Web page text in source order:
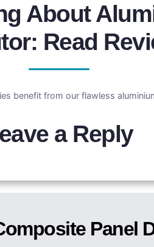
About
Read
benefit from our flawless
a Reply
Panel